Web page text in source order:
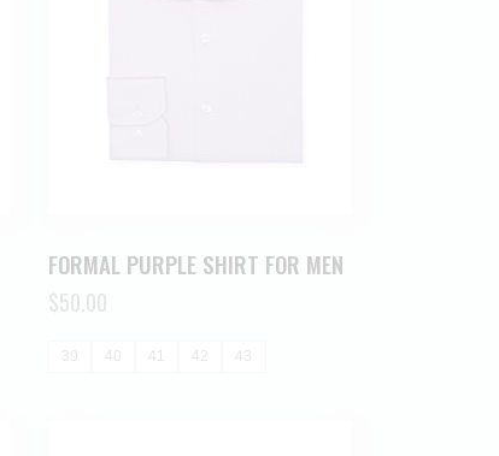
FORMAL PURPLE SHIRT FOR MEN
$50.00
39 42 43